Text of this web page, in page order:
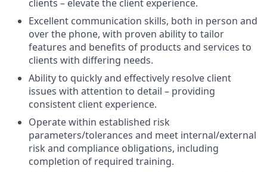
clients – elevate the client experience.
Excellent communication skills, both in person and
over the phone, with proven ability to tailor
features and benefits of products and services to
clients with differing needs.
Ability to quickly and effectively resolve client
issues with attention to detail – providing
consistent client experience.
Operate within established risk
parameters/tolerances and meet internal/external
risk and compliance obligations, including
completion of required training.